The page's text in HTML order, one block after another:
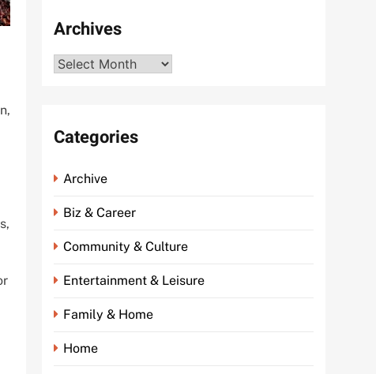
Archives
Archives
Categories
Archive
Biz & Career
Community & Culture
Entertainment & Leisure
Family & Home
Home